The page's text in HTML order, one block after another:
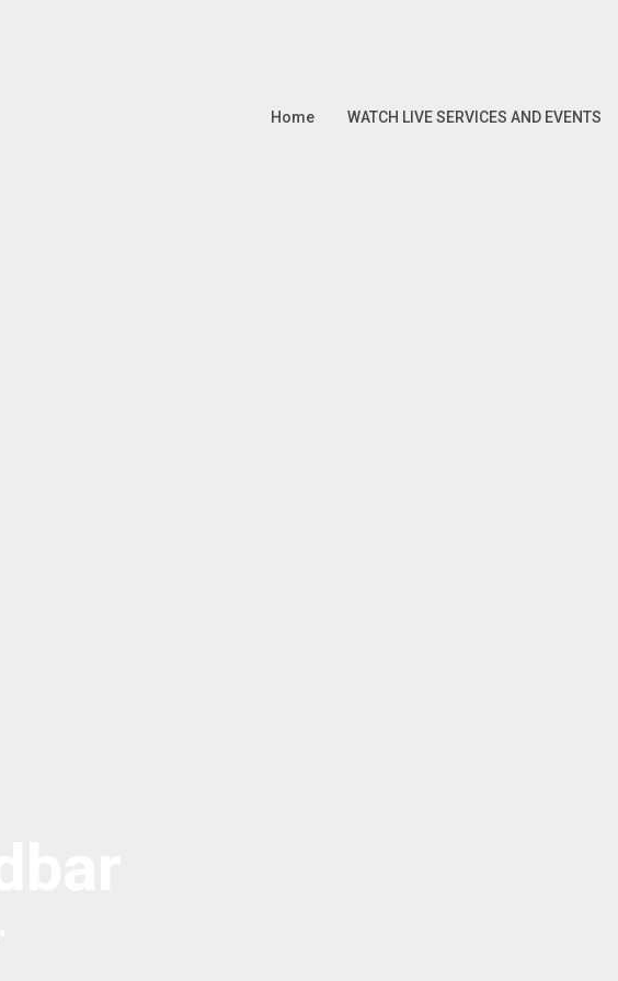
Home WATCH LIVE SERVICES AND EVENTS